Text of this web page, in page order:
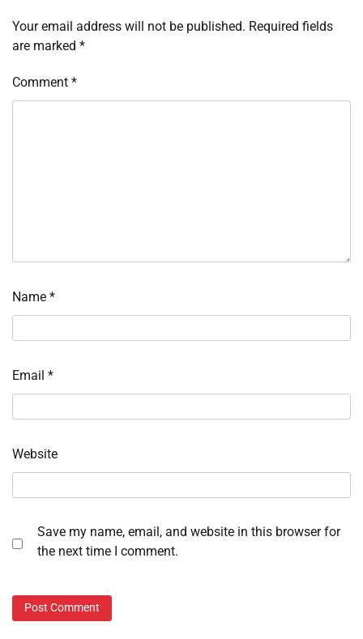
Your email address will not be published. Required fields
are marked *
Comment *
Name *
Email *
Website
Save my name, email, and website in this browser for
the next time I comment.